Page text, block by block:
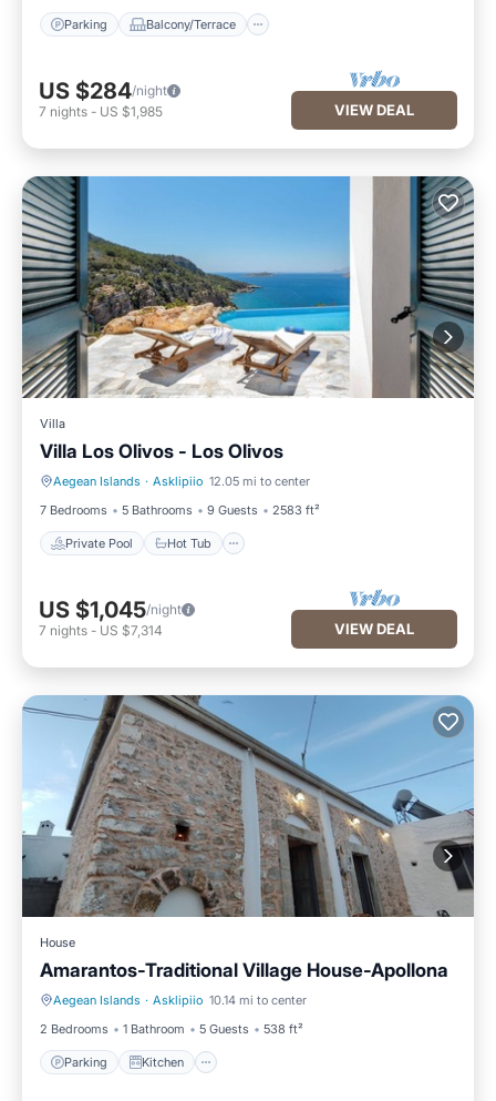
Parking Balcony/Terrace
US $284/night
7 nights - US $1,985 VIEW DEAL
Villa
Villa Los Olivos - Los Olivos
Aegean Islands · Asklipiio 12.05 mi to center
7 Bedrooms
5 Bathrooms 9 Guests 2583 ft²
Private Pool Hot Tub
Private Pool Hot Tub
US $1,045/night
7 nights - US $7,314 VIEW DEAL
House
Amarantos-Traditional Village House-Apollona
Aegean Islands · Asklipiio 10.14 mi to center
2 Bedrooms
1 Bathroom 5 Guests 538 ft²
Parking Kitchen
Parking Kitchen